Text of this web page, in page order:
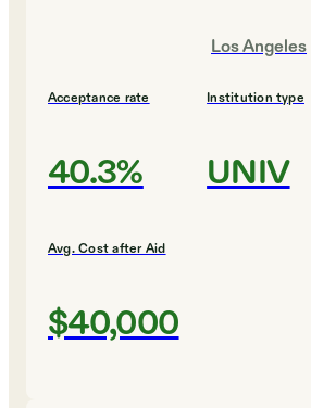
Los Angeles
Acceptance rate
40.3%
Institution type
UNIV
Avg. Cost after Aid
$40,000